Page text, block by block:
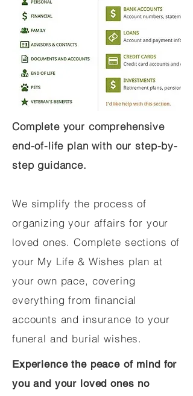
Complete your comprehensive
end-of-life plan with our step-by-
step guidance.
We simplify the process of
organizing your affairs for your
loved ones. Complete sections of
your My Life & Wishes plan at
your own pace, covering
everything from financial
accounts and insurance to your
funeral and burial wishes.
Experience the peace of mind for
you and your loved ones no